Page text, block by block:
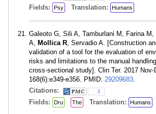
Fields: Psy Translation: Humans
Galeoto G, Sili A, Tamburlani M, Farina M,
A, Mollica R, Servadio A. [Construction
validation of a tool for the evaluation of
risks and limitations to the manual
cross-sectional study]. Clin Ter. 2017 Nov-
168(6):e349-e356. PMID: 29209683.
Citations:
1
Fields: Dru The Translation: Humans